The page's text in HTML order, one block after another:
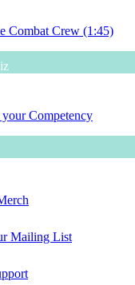
Combat Crew (1:45)
Competency
Mailing List